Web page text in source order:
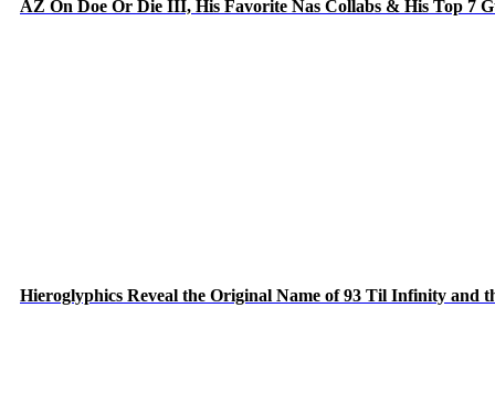
AZ On Doe Or Die III, His Favorite Nas Collabs & His Top 7
Hieroglyphics Reveal the Original Name of 93 Til Infinity and